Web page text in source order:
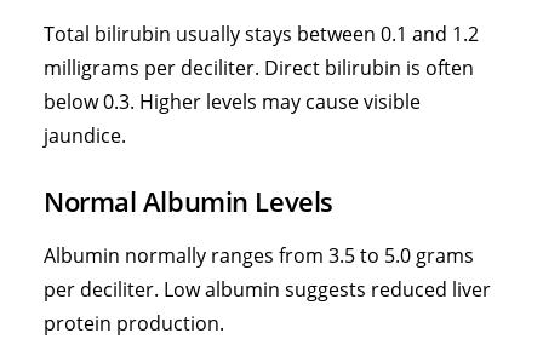
Total bilirubin usually stays between 0.1 and 1.2
milligrams per deciliter. Direct bilirubin is often
below 0.3. Higher levels may cause visible
jaundice.
Normal Albumin Levels
Albumin normally ranges from 3.5 to 5.0 grams
per deciliter. Low albumin suggests reduced liver
protein production.